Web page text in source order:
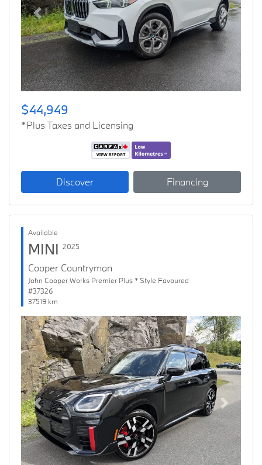
Previous Next
$44,949
*Plus Taxes and Licensing
Discover Financing
Available
MINI 2025
Cooper Countryman
John Cooper Works Premier Plus * Style Favoured
#37326
37519 km
Previous Next